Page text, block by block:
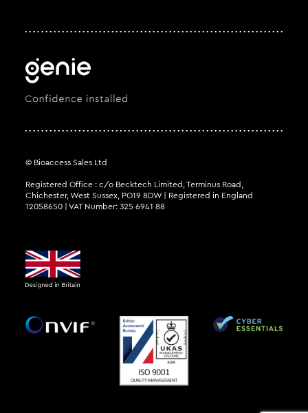
© Bioaccess Sales Ltd
Registered Office : c/o Becktech Limited, Terminus Road,
Chichester, West Sussex, PO19 8DW | Registered in England
12058650 | VAT Number: 325 6941 88